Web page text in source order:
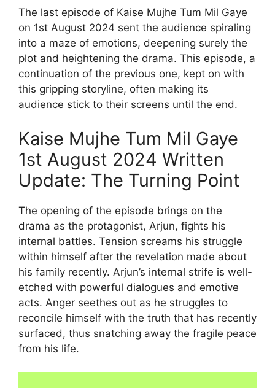
The last episode of Kaise Mujhe Tum Mil Gaye
on 1st August 2024 sent the audience spiraling
into a maze of emotions, deepening surely the
plot and heightening the drama. This episode, a
continuation of the previous one, kept on with
this gripping storyline, often making its
audience stick to their screens until the end.
Kaise Mujhe Tum Mil Gaye
1st August 2024 Written
Update: The Turning Point
The opening of the episode brings on the
drama as the protagonist, Arjun, fights his
internal battles. Tension screams his struggle
within himself after the revelation made about
his family recently. Arjun’s internal strife is well-
etched with powerful dialogues and emotive
acts. Anger seethes out as he struggles to
reconcile himself with the truth that has recently
surfaced, thus snatching away the fragile peace
from his life.